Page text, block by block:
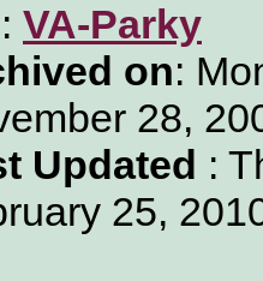
: VA-Parky
on:
28,
Updated :
25,